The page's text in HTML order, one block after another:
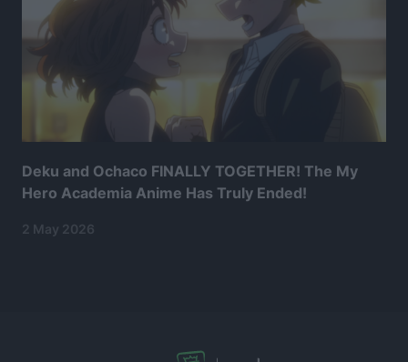
Deku and Ochaco FINALLY TOGETHER! The My
Hero Academia Anime Has Truly Ended!
2 May 2026